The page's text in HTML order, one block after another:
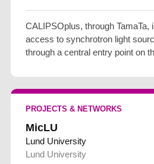
CALIPSOplus, through TamaTa,
access to synchrotron light
through a central entry point on
PROJECTS & NETWORKS
MicLU
Lund University
Lund University